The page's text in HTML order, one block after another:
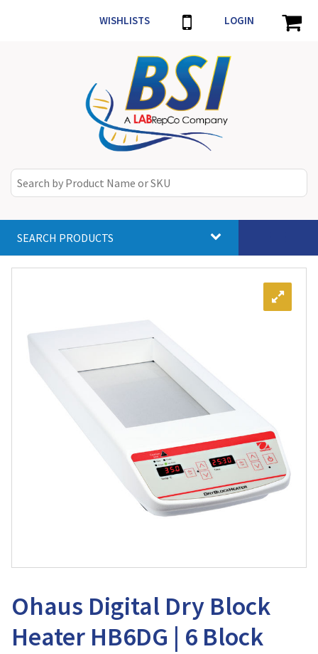
WISHLISTS LOGIN
SEARCH PRODUCTS
Ohaus Digital Dry Block
Heater HB6DG | 6 Block